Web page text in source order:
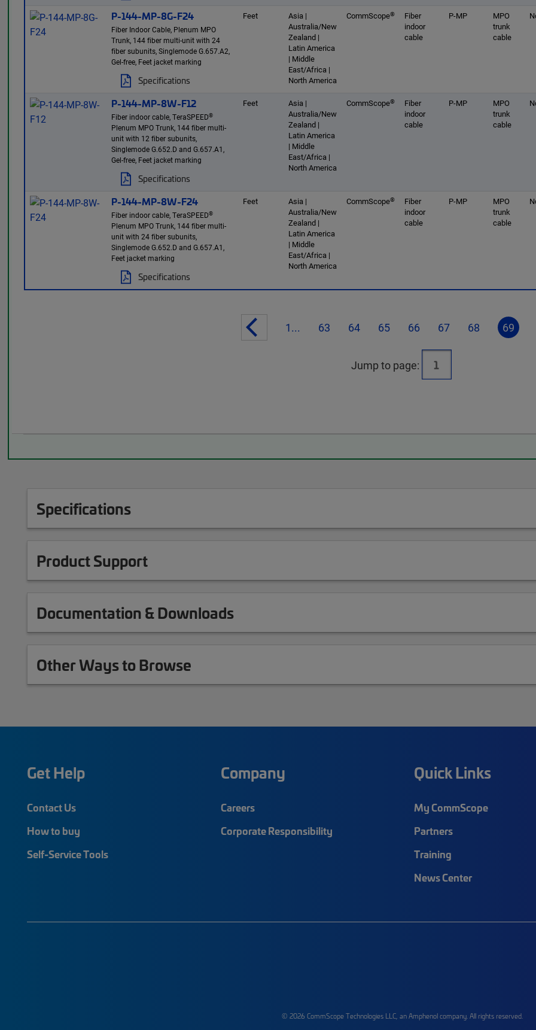
P-144-MP-8G-F24
Fiber Indoor Cable, Plenum MPO
Trunk, 144 fiber multi-unit with 24
fiber subunits, Singlemode G.657.A2,
Gel-free, Feet jacket marking
Specifications
Feet
Asia |
Australia/New
Zealand |
Latin America
| Middle
East/Africa |
North America
CommScope®
Fiber
indoor
cable
P-MP
MPO
trunk
cable
P-144-MP-8W-F12
Fiber indoor cable, TeraSPEED®
Plenum MPO Trunk, 144 fiber multi-
unit with 12 fiber subunits,
Singlemode G.652.D and G.657.A1,
Gel-free, Feet jacket marking
Specifications
Feet
Asia |
Australia/New
Zealand |
Latin America
| Middle
East/Africa |
North America
CommScope®
Fiber
indoor
cable
P-MP
MPO
trunk
cable
P-144-MP-8W-F24
Fiber indoor cable, TeraSPEED®
Plenum MPO Trunk, 144 fiber multi-
unit with 24 fiber subunits,
Singlemode G.652.D and G.657.A1,
Feet jacket marking
Specifications
Feet
Asia |
Australia/New
Zealand |
Latin America
| Middle
East/Africa |
North America
CommScope®
Fiber
indoor
cable
P-MP
MPO
trunk
cable
1... 63 64 65 66 67 68 69
Jump to page:
Specifications
Product Support
Documentation & Downloads
Other Ways to Browse
Get Help
Contact Us
How to buy
Self-Service Tools
Company
Careers
Corporate Responsibility
Quick Links
My CommScope
Partners
Training
News Center
© 2026 CommScope Technologies LLC, an Amphenol company. All rights reserved.